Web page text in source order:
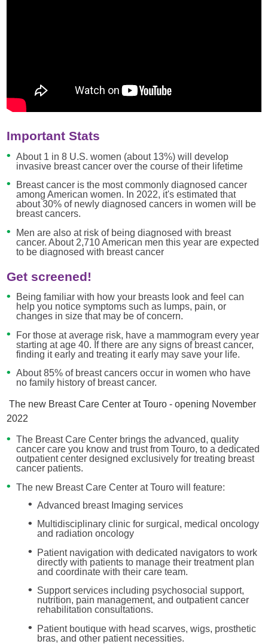
Important Stats
About 1 in 8 U.S. women (about 13%) will develop
invasive breast cancer over the course of their lifetime
Breast cancer is the most commonly diagnosed cancer
among American women. In 2022, it's estimated that
about 30% of newly diagnosed cancers in women will be
breast cancers.
Men are also at risk of being diagnosed with breast
cancer. About 2,710 American men this year are expected
to be diagnosed with breast cancer
Get screened!
Being familiar with how your breasts look and feel can
help you notice symptoms such as lumps, pain, or
changes in size that may be of concern.
For those at average risk, have a mammogram every year
starting at age 40. If there are any signs of breast cancer,
finding it early and treating it early may save your life.
About 85% of breast cancers occur in women who have
no family history of breast cancer.
The new Breast Care Center at Touro - opening November
2022
The Breast Care Center brings the advanced, quality
cancer care you know and trust from Touro, to a dedicated
outpatient center designed exclusively for treating breast
cancer patients.
The new Breast Care Center at Touro will feature:
Advanced breast Imaging services
Multidisciplinary clinic for surgical, medical oncology
and radiation oncology
Patient navigation with dedicated navigators to work
directly with patients to manage their treatment plan
and coordinate with their care team.
Support services including psychosocial support,
nutrition, pain management, and outpatient cancer
rehabilitation consultations.
Patient boutique with head scarves, wigs, prosthetic
bras, and other patient necessities.